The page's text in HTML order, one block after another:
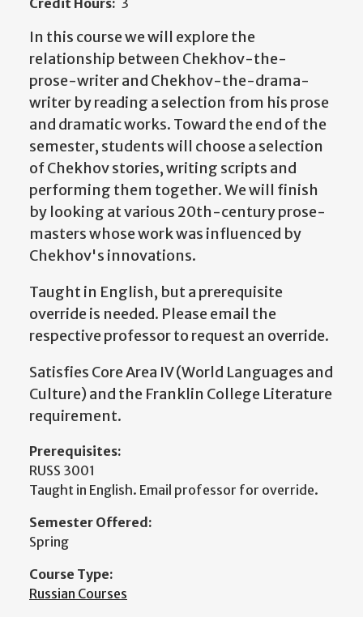
Credit Hours: 3
In this course we will explore the
relationship between Chekhov-the-
prose-writer and Chekhov-the-drama-
writer by reading a selection from his prose
and dramatic works. Toward the end of the
semester, students will choose a selection
of Chekhov stories, writing scripts and
performing them together. We will finish
by looking at various 20th-century prose-
masters whose work was influenced by
Chekhov's innovations.
Taught in English, but a prerequisite
override is needed. Please email the
respective professor to request an override.
Satisfies Core Area IV (World Languages and
Culture) and the Franklin College Literature
requirement.
Prerequisites:
RUSS 3001
Taught in English. Email professor for override.
Semester Offered:
Spring
Course Type:
Russian Courses